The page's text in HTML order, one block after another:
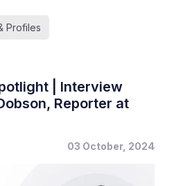
Profiles
| Interview
Reporter at
03 October, 2024